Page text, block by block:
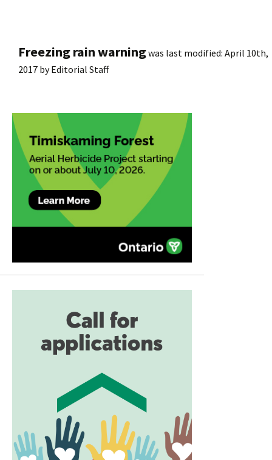
Freezing rain warningwas last modified: April 10th,
2017 byEditorial Staff